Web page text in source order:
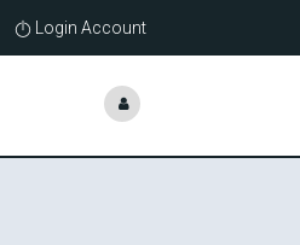
Login Account